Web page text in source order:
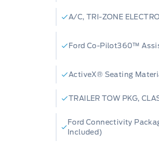
your vehicle has never
Here are five features
out:
2.3L EcoBoost I-4
fuel efficiency,
anything.
A/C, TRI-ZONE
Ford Co-Pilot360™
ActiveX® Seating
TRAILER TOW PKG,
Ford Connectivity
Included)